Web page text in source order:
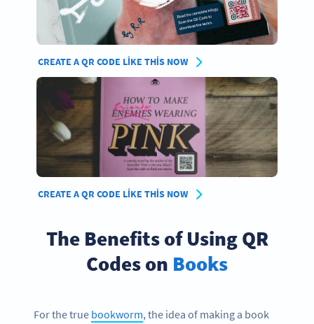
CREATE A QR CODE LIKE THIS NOW
CREATE A QR CODE LIKE THIS NOW
The Benefits of Using QR
Codes on Books
For the true bookworm, the idea of making a book